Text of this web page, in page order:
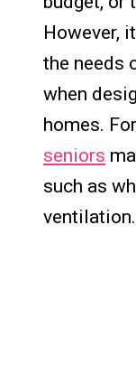
However,
the needs
when
homes.
seniors
such as
ventilation.